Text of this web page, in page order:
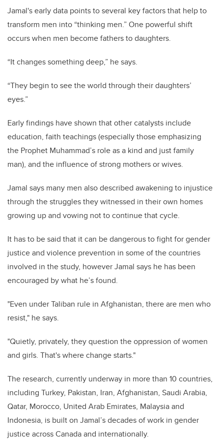
Jamal's early data points to several key factors that help to
transform men into “thinking men.” One powerful shift
occurs when men become fathers to daughters.
“It changes something deep,” he says.
“They begin to see the world through their daughters’
eyes.”
Early findings have shown that other catalysts include
education, faith teachings (especially those emphasizing
the Prophet Muhammad’s role as a kind and just family
man), and the influence of strong mothers or wives.
Jamal says many men also described awakening to injustice
through the struggles they witnessed in their own homes
growing up and vowing not to continue that cycle.
It has to be said that it can be dangerous to fight for gender
justice and violence prevention in some of the countries
involved in the study, however Jamal says he has been
encouraged by what he’s found.
"Even under Taliban rule in Afghanistan, there are men who
resist," he says.
"Quietly, privately, they question the oppression of women
and girls. That's where change starts."
The research, currently underway in more than 10 countries,
including Turkey, Pakistan, Iran, Afghanistan, Saudi Arabia,
Qatar, Morocco, United Arab Emirates, Malaysia and
Indonesia, is built on Jamal’s decades of work in gender
justice across Canada and internationally.